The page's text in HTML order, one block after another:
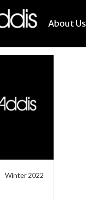
About Us
Winter 2022